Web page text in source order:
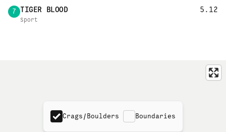
7 TIGER BLOOD 5.12
Sport
Crags/Boulders Boundaries